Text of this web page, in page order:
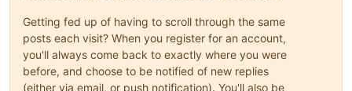
Getting fed up of having to scroll through the same
posts each visit? When you register for an account,
you'll always come back to exactly where you were
before, and choose to be notified of new replies
(either via email, or push notification). You'll also be